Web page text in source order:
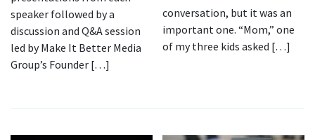
speaker followed by a
discussion and Q&A session
led by Make It Better Media
Group’s Founder […]
conversation, but it was an
important one. “Mom,” one
of my three kids asked […]